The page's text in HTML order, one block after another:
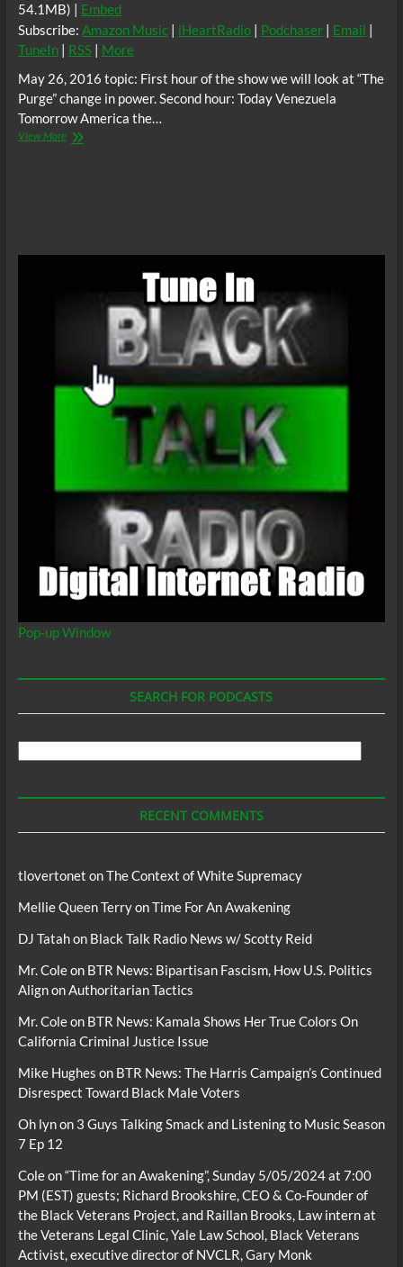
54.1MB) | Embed
Subscribe: Amazon Music| iHeartRadio| Podchaser| Email |
TuneIn| RSS| More
May 26, 2016 topic: First hour of the show we will look at “The
Purge” change in power. Second hour: Today Venezuela
Tomorrow America the…
View MoreThando
The
Pop-up Window
SEARCH FOR PODCASTS
RECENT COMMENTS
tlovertonet onThe Context of White Supremacy
Mellie Queen TerryonTime For An Awakening
DJ Tatahon Black Talk Radio News w/ Scotty Reid
Mr. Coleon BTR News: Bipartisan Fascism, How U.S. Politics
Align on Authoritarian Tactics
Mr. Coleon BTR News: Kamala Shows Her True Colors On
California Criminal Justice Issue
Mike Hughes on BTR News: The Harris Campaign’s Continued
Disrespect Toward Black Male Voters
Oh lynon 3 Guys Talking Smack and Listening to Music Season
7 Ep 12
Coleon“Time for an Awakening”, Sunday 5/05/2024 at 7:00
PM (EST) guests; Richard Brookshire, CEO & Co-Founder of
the Black Veterans Project, and Raillan Brooks, Law intern at
the Veterans Legal Clinic, Yale Law School, Black Veterans
Activist, executive director of NVCLR, Gary Monk